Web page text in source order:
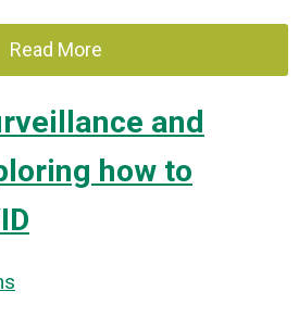
Read More
and
how to